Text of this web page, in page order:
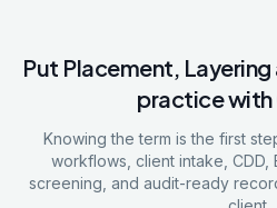
Put Placement,
practice with
Knowing the term is the first
workflows, client intake, CDD,
screening, and audit-ready